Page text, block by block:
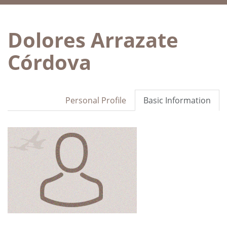
Dolores Arrazate
Córdova
Basic Information
Personal Profile